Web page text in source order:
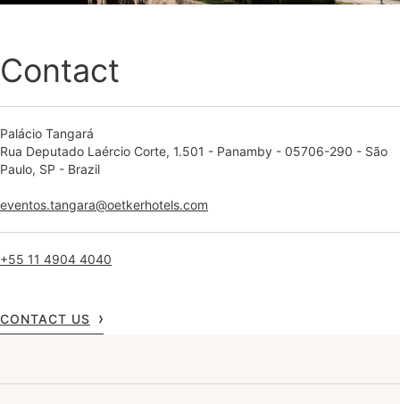
Contact
Palácio Tangará
Rua Deputado Laércio Corte, 1.501 - Panamby - 05706-290 - São
Paulo, SP - Brazil
eventos.tangara@oetkerhotels.com
+55 11 4904 4040
CONTACT US